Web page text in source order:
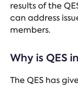
results of the
can address
members.
Why is QES
The QES has